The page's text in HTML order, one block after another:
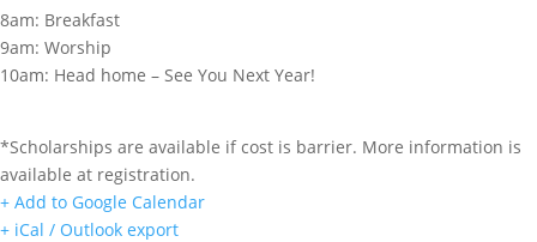
8am: Breakfast
9am: Worship
10am: Head home – See You Next Year!
*Scholarships are available if cost is barrier. More information is
available at registration.
+ Add to Google Calendar
+ iCal / Outlook export